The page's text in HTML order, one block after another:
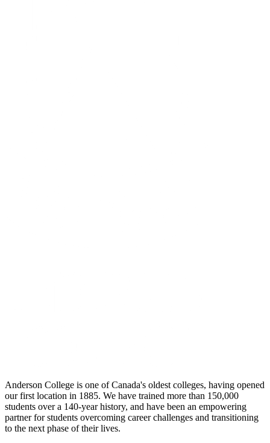
Anderson College is one of Canada's oldest colleges, having opened
our first location in 1885. We have trained more than 150,000
students over a 140-year history, and have been an empowering
partner for students overcoming career challenges and transitioning
to the next phase of their lives.